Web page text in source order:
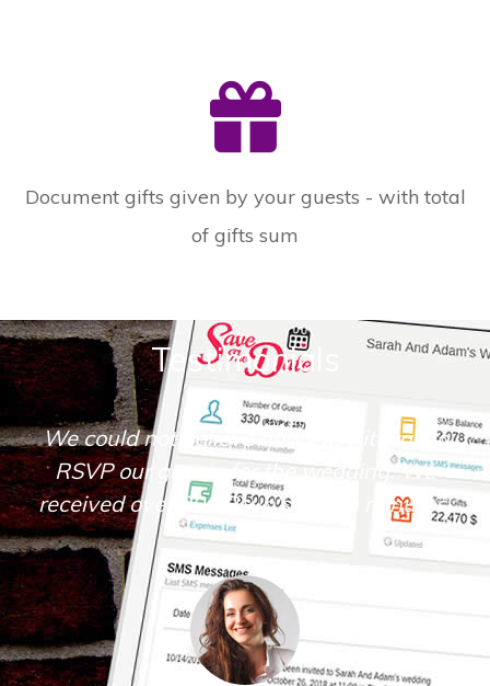
Document gifts given by your guests - with total
of gifts sum
Testimonials
We could not believe how easy it was to
RSVP our guests for the wedding. We
received over 200 Rsvp's within minutes.